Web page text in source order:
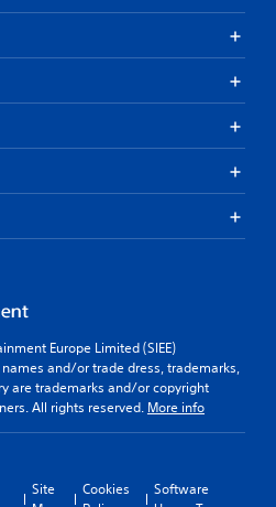
Europe Limited (SIEE)
and/or trade dress, trademarks,
are trademarks and/or copyright
All rights reserved. More info
Site
Cookies
Software